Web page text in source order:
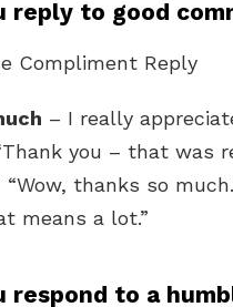
reply to good
Compliment Reply
– I really
you – that was
“Wow, thanks so
means a lot.”
respond to a